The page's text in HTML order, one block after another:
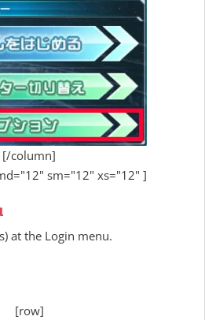
[/column]
sm="12" xs="12" ]
at the Login menu.
[row]